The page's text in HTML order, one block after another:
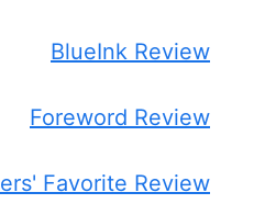
BlueInk Review
Foreword Review
Favorite Review